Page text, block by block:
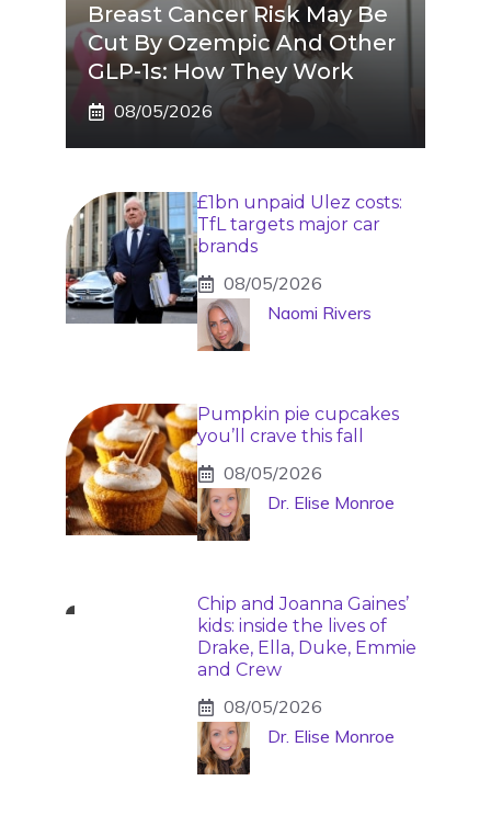
Breast Cancer Risk May Be
Cut By Ozempic And Other
GLP-1s: How They Work
08/05/2026
£1bn unpaid Ulez costs:
TfL targets major car
brands
08/05/2026
Naomi Rivers
Pumpkin pie cupcakes
you’ll crave this fall
08/05/2026
Dr. Elise Monroe
Chip and Joanna Gaines’
kids: inside the lives of
Drake, Ella, Duke, Emmie
and Crew
08/05/2026
Dr. Elise Monroe